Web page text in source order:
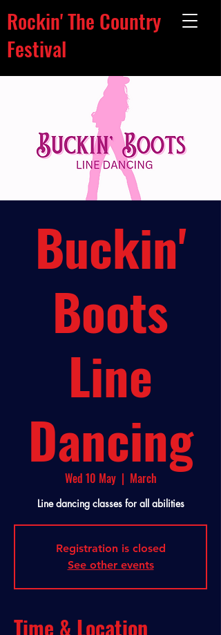
Rockin' The Country
Festival
Buckin'
Boots
Line
Dancing
Wed 10 May
  |
March
Line dancing classes for all abilities
Registration is closed
See other events
Time & Location